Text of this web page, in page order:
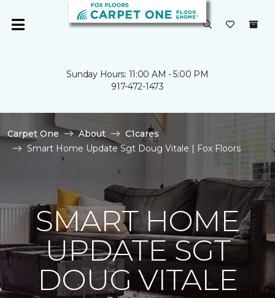
Sunday Hours: 11:00 AM - 5:00 PM
917-472-1473
Carpet One About
C1cares
Smart Home Update Sgt Doug Vitale | Fox Floors
SMART HOME
UPDATE SGT
DOUG VITALE